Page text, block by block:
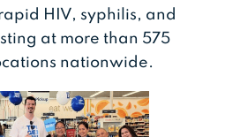
HIV, syphilis, and
at more than 575
nationwide.